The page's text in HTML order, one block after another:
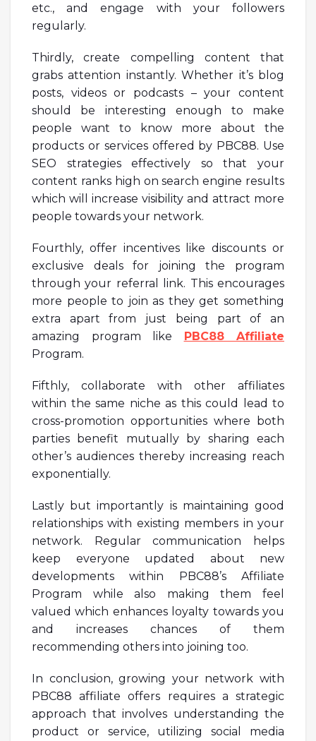
etc., and engage with your followers
regularly.
Thirdly, create compelling content that
grabs attention instantly. Whether it’s blog
posts, videos or podcasts – your content
should be interesting enough to make
people want to know more about the
products or services offered by PBC88. Use
SEO strategies effectively so that your
content ranks high on search engine results
which will increase visibility and attract more
people towards your network.
Fourthly, offer incentives like discounts or
exclusive deals for joining the program
through your referral link. This encourages
more people to join as they get something
extra apart from just being part of an
amazing program like PBC88 Affiliate
Program.
Fifthly, collaborate with other affiliates
within the same niche as this could lead to
cross-promotion opportunities where both
parties benefit mutually by sharing each
other’s audiences thereby increasing reach
exponentially.
Lastly but importantly is maintaining good
relationships with existing members in your
network. Regular communication helps
keep everyone updated about new
developments within PBC88’s Affiliate
Program while also making them feel
valued which enhances loyalty towards you
and increases chances of them
recommending others into joining too.
In conclusion, growing your network with
PBC88 affiliate offers requires a strategic
approach that involves understanding the
product or service, utilizing social media